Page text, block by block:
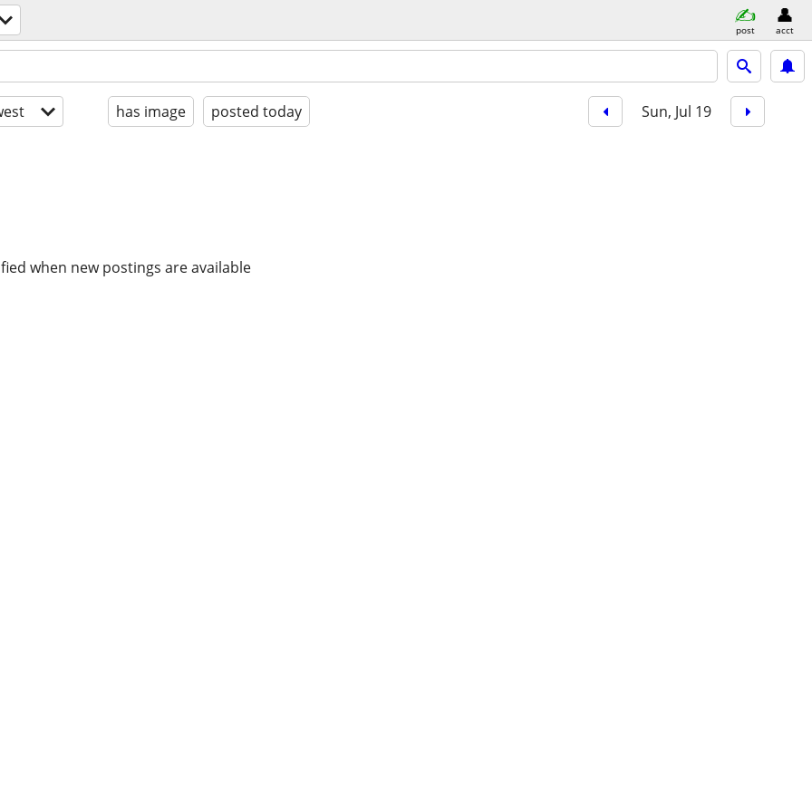
post acct
has image posted today Sun, Jul 19
when new postings are available